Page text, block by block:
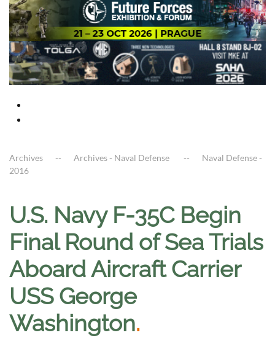
Archives Archives - Naval Defense
Naval Defense -
2016
U.S. Navy F-35C Begin
Final Round of Sea Trials
Aboard Aircraft Carrier
USS George
Washington.